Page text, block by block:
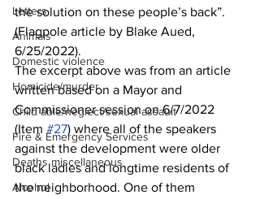
Letters
Animals
Domestic violence
Homicide/murder
Child able/neglect/sexual assault
Fire & Emergency Services
Deaths miscellaneous
Alcohol
the solution on these people’s back”.
(Flagpole article by Blake Aued,
6/25/2022).
The excerpt above was from an article
written based on a Mayor and
Commissioner session on 6/7/2022
(Item #27) where all of the speakers
against the development were older
black ladies and longtime residents of
the neighborhood. One of them